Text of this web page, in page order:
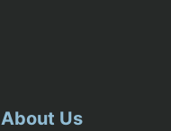
About Us